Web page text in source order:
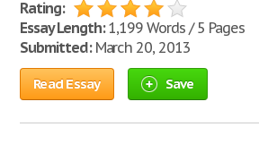
Rating:
Essay Length:1,199 Words / 5 Pages
Submitted:March 20, 2013
Read Essay Save